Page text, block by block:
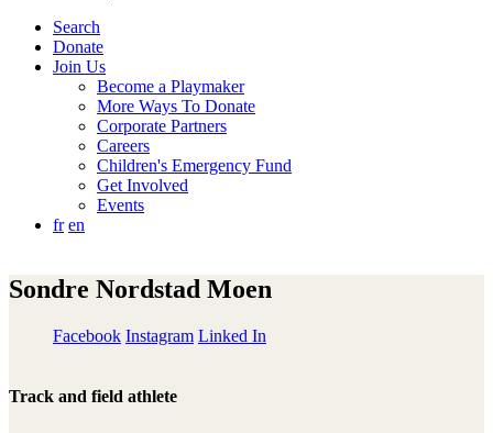
Search
Donate
Join Us
Become a Playmaker
More Ways To Donate
Corporate Partners
Careers
Children's Emergency Fund
Get Involved
Events
fr en
Sondre Nordstad Moen
Facebook Instagram Linked In
Track and field athlete